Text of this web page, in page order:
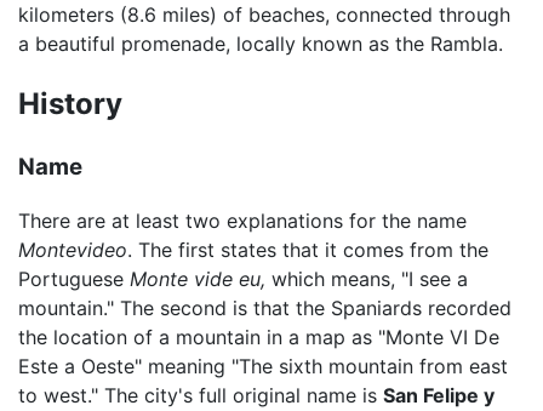
kilometers (8.6 miles) of beaches, connected through
a beautiful promenade, locally known as the Rambla.
History
Name
There are at least two explanations for the name
Montevideo. The first states that it comes from the
Portuguese Monte vide eu, which means, "I see a
mountain." The second is that the Spaniards recorded
the location of a mountain in a map as "Monte VI De
Este a Oeste" meaning "The sixth mountain from east
to west." The city's full original name is San Felipe y